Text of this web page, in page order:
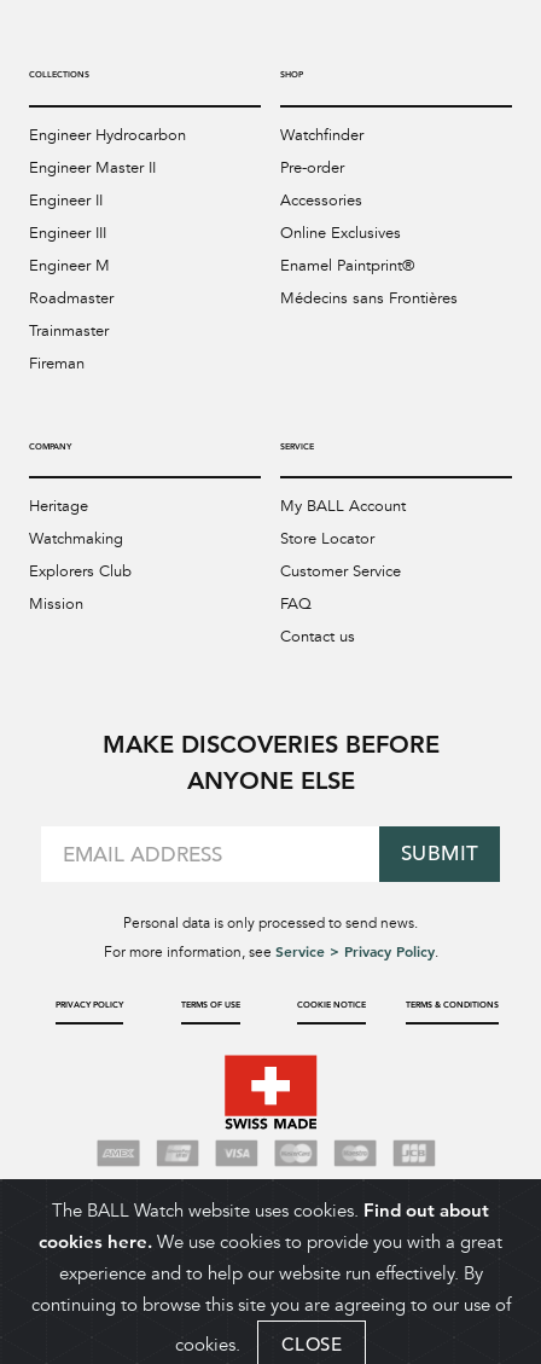
COLLECTIONS
Engineer Hydrocarbon
Engineer Master II
Engineer II
Engineer III
Engineer M
Roadmaster
Trainmaster
Fireman
SHOP
Watchfinder
Pre-order
Accessories
Online Exclusives
Enamel Paintprint®
Médecins sans Frontières
COMPANY
Heritage
Watchmaking
Explorers Club
Mission
SERVICE
My BALL Account
Store Locator
Customer Service
FAQ
Contact us
MAKE DISCOVERIES BEFORE
ANYONE ELSE
SUBMIT
Personal data is only processed to send news.
For more information, see Service > Privacy Policy.
PRIVACY POLICY TERMS OF USE COOKIE NOTICE TERMS & CONDITIONS
The BALL Watch website uses cookies. Find out about
cookies here. We use cookies to provide you with a great
experience and to help our website run effectively. By
continuing to browse this site you are agreeing to our use of
cookies.
CLOSE